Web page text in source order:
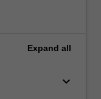
Expand all
keyboard_arrow_down